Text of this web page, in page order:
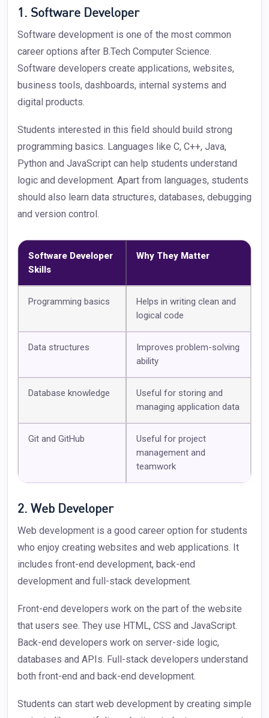
1. Software Developer
Software development is one of the most common
career options after B.Tech Computer Science.
Software developers create applications, websites,
business tools, dashboards, internal systems and
digital products.
Students interested in this field should build strong
programming basics. Languages like C, C++, Java,
Python and JavaScript can help students understand
logic and development. Apart from languages, students
should also learn data structures, databases, debugging
and version control.
Software Developer
Skills
Why They Matter
Programming basics
Helps in writing clean and
logical code
Data structures
Improves problem-solving
ability
Database knowledge
Useful for storing and
managing application data
Git and GitHub
Useful for project
management and
teamwork
2. Web Developer
Web development is a good career option for students
who enjoy creating websites and web applications. It
includes front-end development, back-end
development and full-stack development.
Front-end developers work on the part of the website
that users see. They use HTML, CSS and JavaScript.
Back-end developers work on server-side logic,
databases and APIs. Full-stack developers understand
both front-end and back-end development.
Students can start web development by creating simple